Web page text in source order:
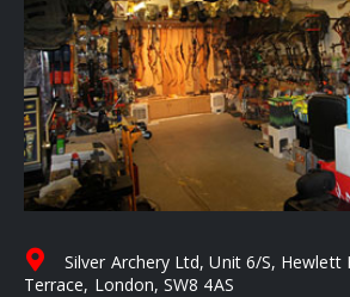
Silver Archery Ltd, Unit 6/S, Hewlett
Terrace, London, SW8 4AS